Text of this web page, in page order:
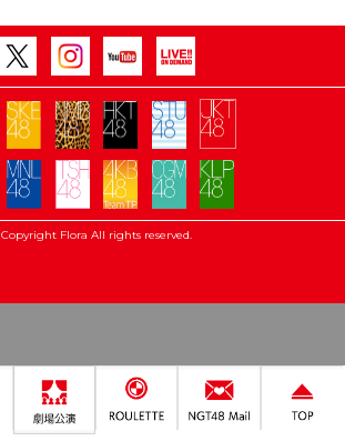
Copyright Flora All rights reserved.